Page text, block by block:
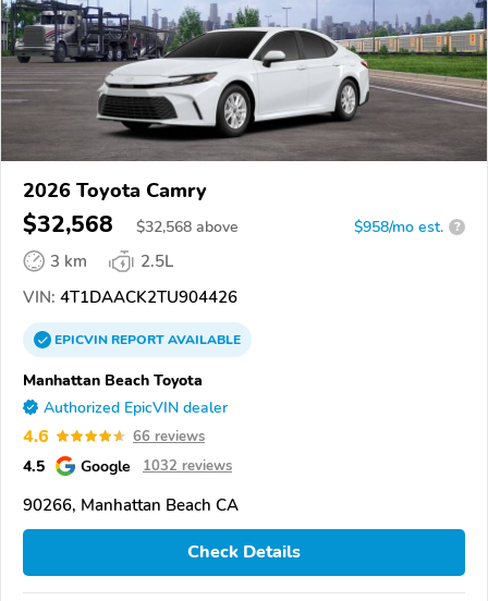
2026 Toyota Camry
$32,568 $32,568 above $958/mo est. ?
3 km
2.5L
VIN: 4T1DAACK2TU904426
EPICVINREPORTAVAILABLE
Manhattan Beach Toyota
Authorized EpicVIN dealer
4.6 66 reviews
4.5 Google 1032 reviews
90266, Manhattan Beach CA
Check Details